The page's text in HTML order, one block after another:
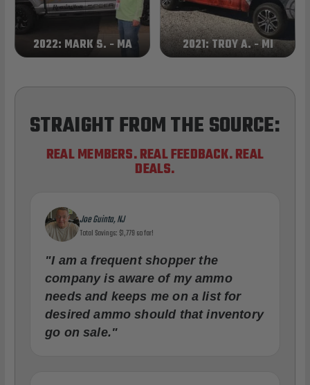
2022: MARK S. - MA 2021: TROY A. - MI
STRAIGHT FROM THE SOURCE:
REAL MEMBERS. REAL FEEDBACK. REAL
DEALS.
Joe Guinta, NJ
Total Savings: $1,779 so far!
"I am a frequent shopper the
company is aware of my ammo
needs and keeps me on a list for
desired ammo should that inventory
go on sale."